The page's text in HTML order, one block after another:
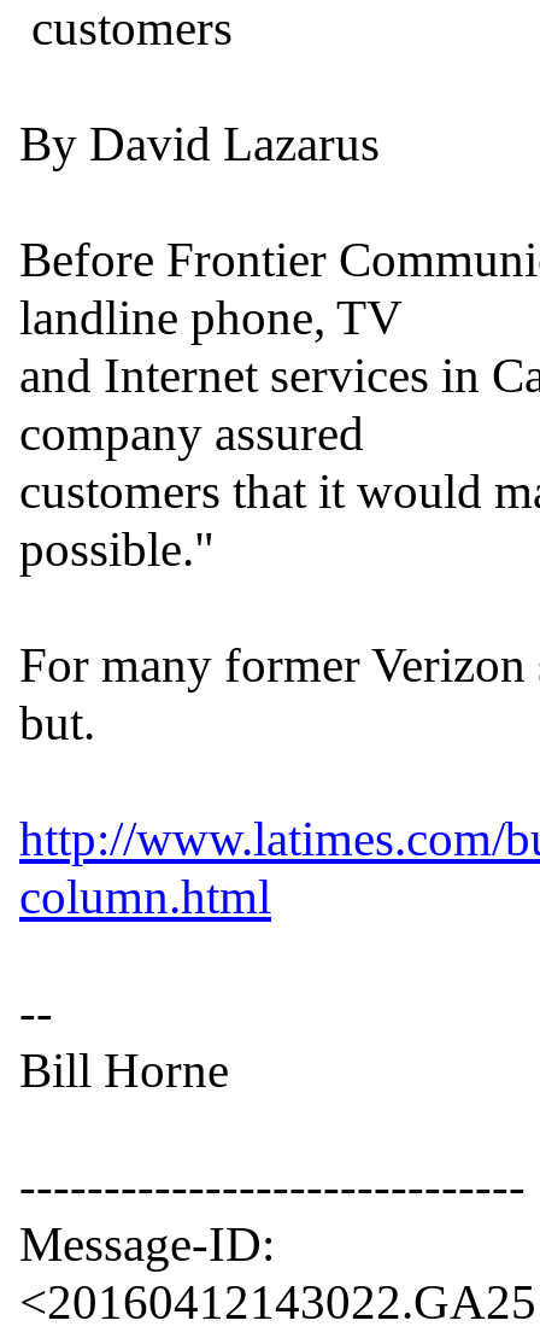
By David Lazarus
Before Frontier
landline phone, TV
and Internet services in
company assured
customers that it would
possible."
For many former Verizon
but.
http://www.latimes.com/
column.html
--
Bill Horne
------------------------------
Message-ID: